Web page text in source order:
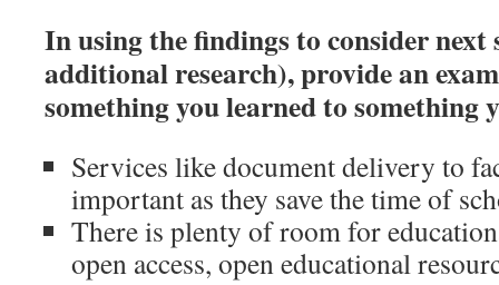
In using the findings to consider next
additional research), provide an
something you learned to something
Services like document delivery to
important as they save the time of
There is plenty of room for
open access, open educational